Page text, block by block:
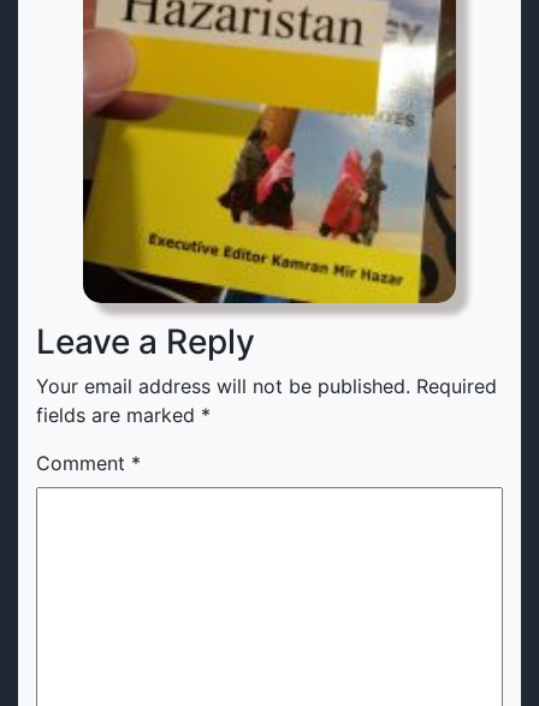
Leave a Reply
Your email address will not be published. Required
fields are marked *
Comment *